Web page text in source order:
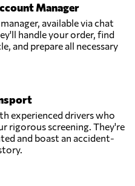
Send Request
Manager
available via chat
handle your order, find
and prepare all necessary
experienced drivers who
rigorous screening. They're
and boast an accident-